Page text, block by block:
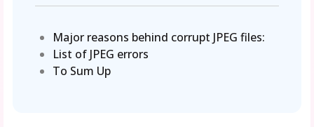
Major reasons behind corrupt JPEG files:
List of JPEG errors
To Sum Up